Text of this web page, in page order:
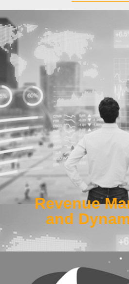
Revenue
and
Work Package 1
Developing better techniques to
using data-driven methods in
and seat allocation
Click Here